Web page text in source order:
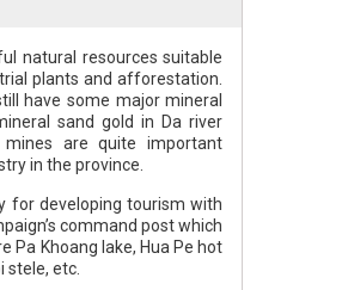
natural resources suitable
plants and afforestation.
have some major mineral
sand gold in Da river
are quite important
in the province.
for developing tourism with
command post which
Pa Khoang lake, Hua Pe hot
stele, etc.